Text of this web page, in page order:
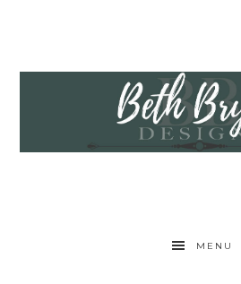
MENU